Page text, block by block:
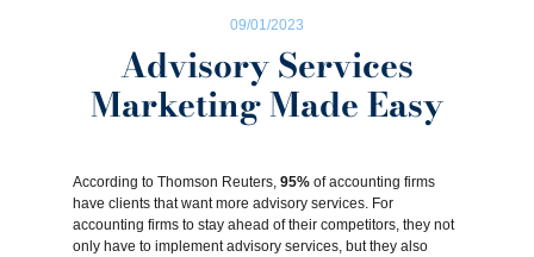
09/01/2023
Advisory Services
Marketing Made Easy
According to Thomson Reuters, 95%of accounting firms
have clients that want more advisory services. For
accounting firms to stay ahead of their competitors, they not
only have to implement advisory services, but they also